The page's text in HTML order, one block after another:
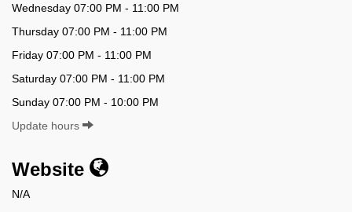
Wednesday 07:00 PM - 11:00 PM
Thursday 07:00 PM - 11:00 PM
Friday 07:00 PM - 11:00 PM
Saturday 07:00 PM - 11:00 PM
Sunday 07:00 PM - 10:00 PM
Update hours
Website
N/A